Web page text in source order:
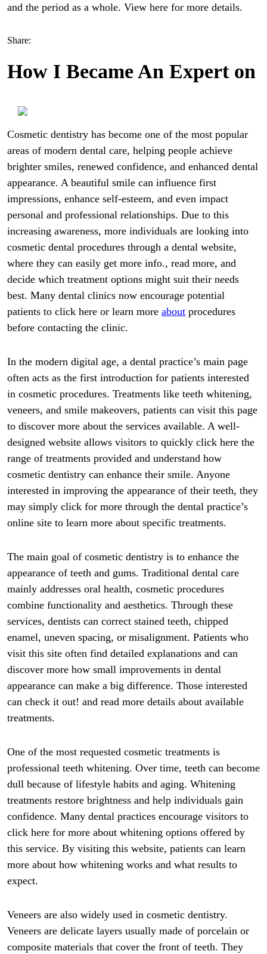
and the period as a whole. View here for more details.
Share:
How I Became An Expert on
Cosmetic dentistry has become one of the most popular
areas of modern dental care, helping people achieve
brighter smiles, renewed confidence, and enhanced dental
appearance. A beautiful smile can influence first
impressions, enhance self-esteem, and even impact
personal and professional relationships. Due to this
increasing awareness, more individuals are looking into
cosmetic dental procedures through a dental website,
where they can easily get more info., read more, and
decide which treatment options might suit their needs
best. Many dental clinics now encourage potential
patients to click here or learn more about procedures
before contacting the clinic.
In the modern digital age, a dental practice’s main page
often acts as the first introduction for patients interested
in cosmetic procedures. Treatments like teeth whitening,
veneers, and smile makeovers, patients can visit this page
to discover more about the services available. A well-
designed website allows visitors to quickly click here the
range of treatments provided and understand how
cosmetic dentistry can enhance their smile. Anyone
interested in improving the appearance of their teeth, they
may simply click for more through the dental practice’s
online site to learn more about specific treatments.
The main goal of cosmetic dentistry is to enhance the
appearance of teeth and gums. Traditional dental care
mainly addresses oral health, cosmetic procedures
combine functionality and aesthetics. Through these
services, dentists can correct stained teeth, chipped
enamel, uneven spacing, or misalignment. Patients who
visit this site often find detailed explanations and can
discover more how small improvements in dental
appearance can make a big difference. Those interested
can check it out! and read more details about available
treatments.
One of the most requested cosmetic treatments is
professional teeth whitening. Over time, teeth can become
dull because of lifestyle habits and aging. Whitening
treatments restore brightness and help individuals gain
confidence. Many dental practices encourage visitors to
click here for more about whitening options offered by
this service. By visiting this website, patients can learn
more about how whitening works and what results to
expect.
Veneers are also widely used in cosmetic dentistry.
Veneers are delicate layers usually made of porcelain or
composite materials that cover the front of teeth. They